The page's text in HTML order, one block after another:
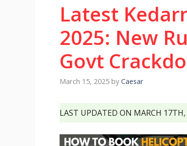
Latest
2025: New
Govt
March 15, 2025 by Caesar
LAST UPDATED ON MARCH